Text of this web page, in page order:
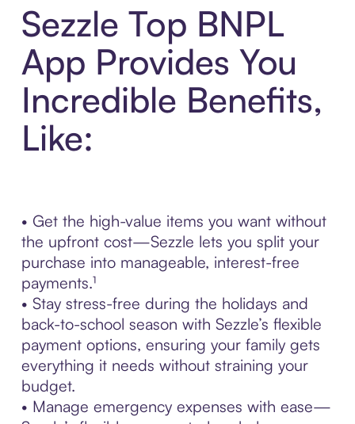
Sezzle Top BNPL
App Provides You
Incredible Benefits,
Like:
• Get the high-value items you want without
the upfront cost—Sezzle lets you split your
purchase into manageable, interest-free
payments.¹
• Stay stress-free during the holidays and
back-to-school season with Sezzle’s flexible
payment options, ensuring your family gets
everything it needs without straining your
budget.
• Manage emergency expenses with ease—